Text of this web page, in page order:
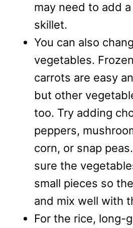
may need to add
skillet.
You can also
vegetables.
carrots are easy
but other
too. Try adding
peppers,
corn, or snap
sure the
small pieces so
and mix well with
For the rice, long-